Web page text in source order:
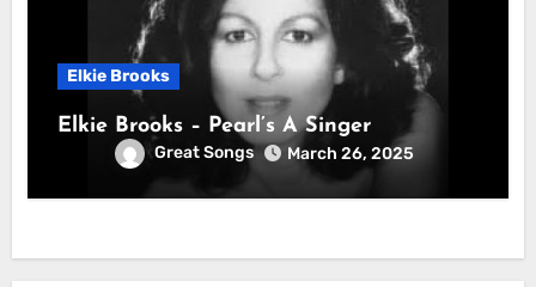
Elkie Brooks
Elkie Brooks – Pearl’s A Singer
Great Songs March 26, 2025